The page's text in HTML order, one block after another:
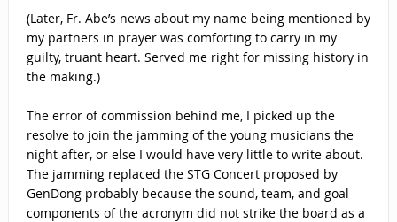
(Later, Fr. Abe’s news about my name being mentioned by
my partners in prayer was comforting to carry in my
guilty, truant heart. Served me right for missing history in
the making.)
The error of commission behind me, I picked up the
resolve to join the jamming of the young musicians the
night after, or else I would have very little to write about.
The jamming replaced the STG Concert proposed by
GenDong probably because the sound, team, and goal
components of the acronym did not strike the board as a